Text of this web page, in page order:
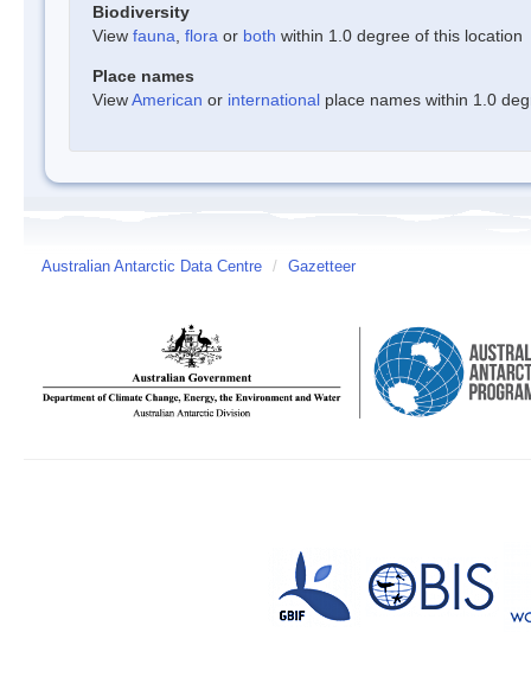
Biodiversity
View fauna flora or both within 1.0 degree of this location
Place names
ViewAmerican or international place names within 1.0
Australian Antarctic Data Centre / Gazetteer